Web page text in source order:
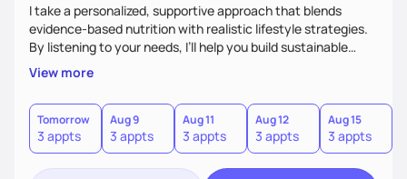
I take a personalized, supportive approach that blends
evidence-based nutrition with realistic lifestyle strategies.
By listening to your needs, I’ll help you build sustainable
habits and a healthier relationship with food—without
restriction or guilt. With encouragement, accountability,
and tailored guidance, we’ll create lasting changes that
leave you feeling strong and confident.
View more
Tomorrow
3 appts
Aug 9
3 appts
Aug 11
3 appts
Aug 12
3 appts
Aug 15
3 appts